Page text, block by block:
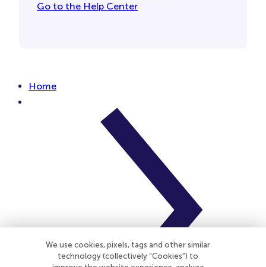
Go to the Help Center
Home
We use cookies, pixels, tags and other similar
technology (collectively “Cookies”) to